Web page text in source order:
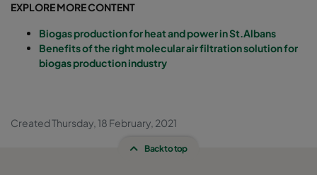
EXPLORE MORE CONTENT
Biogas production for heat and power in St.Albans
Benefits of the right molecular air filtration solution for
biogas production industry
Created Thursday, 18 February, 2021
Back to top